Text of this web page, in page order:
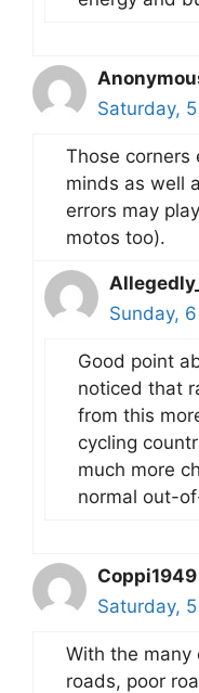
Saturday,
Those corners
minds as well
errors may
motos too).
Sunday,
Good point
noticed that
from this
cycling
much more
normal out-
Coppi1949
Saturday,
With the many
roads, poor